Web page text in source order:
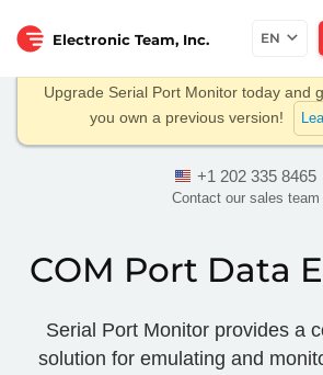
Electronic Team, Inc. EN
Upgrade Serial Port Monitor today and
you own a previous version!
+1 202 335 8465
Contact our sales team
COM Port Data
Serial Port Monitor provides a
solution for emulating and